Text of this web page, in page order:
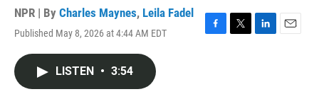
NPR | By Charles Maynes, Leila Fadel
Published May 8, 2026 at 4:44 AM EDT
F
T
L
E
LISTEN • 3:54